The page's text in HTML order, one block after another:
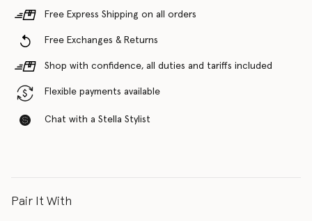
Free Express Shipping on all orders
Free Exchanges & Returns
Shop with confidence, all duties and tariffs included
Flexible payments available
Chat with a Stella Stylist
Pair It With